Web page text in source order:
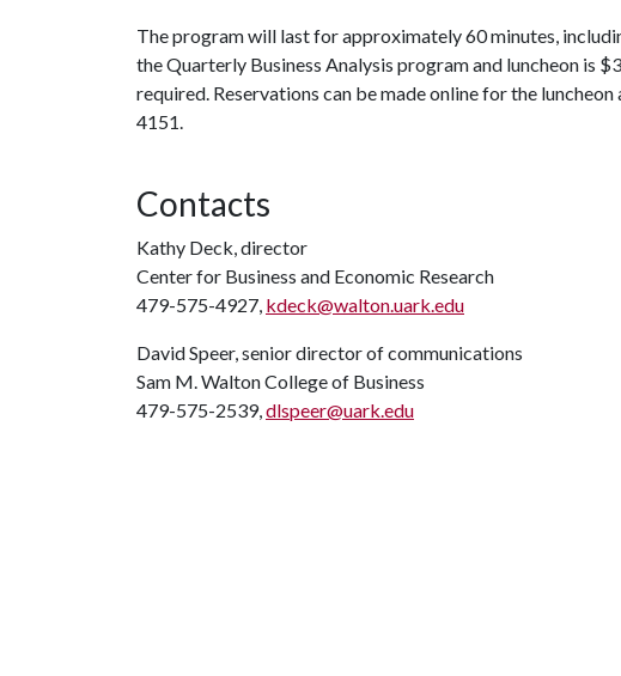
The program will last for approximately 60 minutes,
the Quarterly Business Analysis program and luncheon is
required. Reservations can be made online for the luncheon
4151.
Contacts
Kathy Deck, director
Center for Business and Economic Research
479-575-4927, kdeck@walton.uark.edu
David Speer, senior director of communications
Sam M. Walton College of Business
479-575-2539,dlspeer@uark.edu